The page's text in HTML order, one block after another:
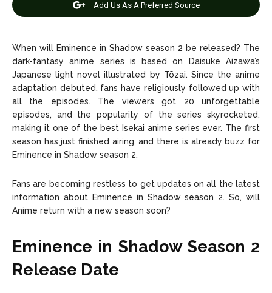
About Us Contact Us DMCA Copyright Policy
Editorial Policy Privacy Policy Google App Policy Staff
Careers
Copyright © 2026 openskynews.com
About Us Contact Us DMCA Copyright Policy
Editorial Policy Privacy Policy Google App Policy Staff
Careers
Copyright © 2026 openskynews.com
Add Us As A Preferred Source
When will Eminence in Shadow season 2 be released? The
dark-fantasy anime series is based on Daisuke Aizawa’s
Japanese light novel illustrated by Tõzai. Since the anime
adaptation debuted, fans have religiously followed up with
all the episodes. The viewers got 20 unforgettable
episodes, and the popularity of the series skyrocketed,
making it one of the best Isekai anime series ever. The first
season has just finished airing, and there is already buzz for
Eminence in Shadow season 2.
Fans are becoming restless to get updates on all the latest
information about Eminence in Shadow season 2. So, will
Anime return with a new season soon?
Eminence in Shadow Season 2
Release Date